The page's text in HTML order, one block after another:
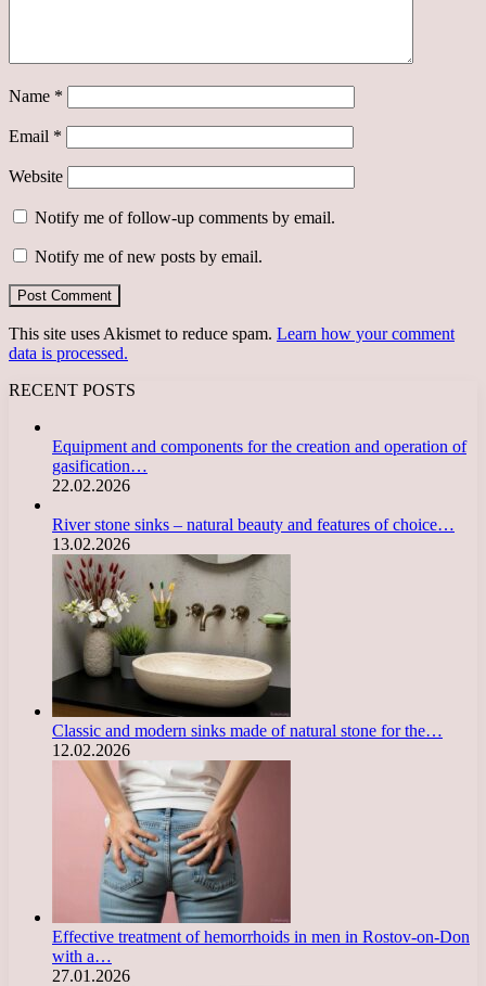
Name *
Email *
Website
Notify me of follow-up comments by email.
Notify me of new posts by email.
This site uses Akismet to reduce spam. Learn how your comment
data is processed.
RECENT POSTS
Equipment and components for the creation and operation of
gasification…
22.02.2026
River stone sinks – natural beauty and features of choice…
13.02.2026
Classic and modern sinks made of natural stone for the…
12.02.2026
Effective treatment of hemorrhoids in men in Rostov-on-Don
with a…
27.01.2026